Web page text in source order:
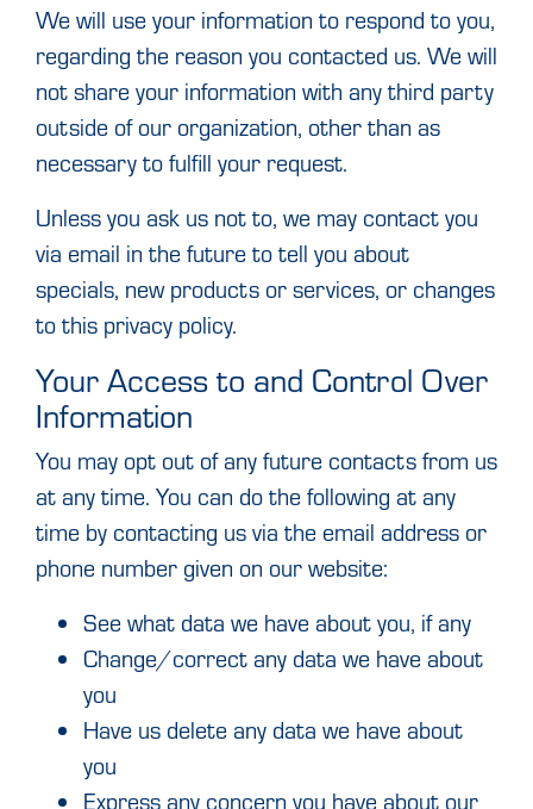
We will use your information to respond to you,
regarding the reason you contacted us. We will
not share your information with any third party
outside of our organization, other than as
necessary to fulfill your request.
Unless you ask us not to, we may contact you
via email in the future to tell you about
specials, new products or services, or changes
to this privacy policy.
Your Access to and Control Over
Information
You may opt out of any future contacts from us
at any time. You can do the following at any
time by contacting us via the email address or
phone number given on our website:
See what data we have about you, if any
Change/correct any data we have about
you
Have us delete any data we have about
you
Express any concern you have about our